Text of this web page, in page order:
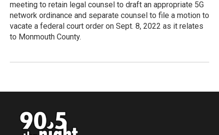
meeting to retain legal counsel to draft an appropriate 5G
network ordinance and separate counsel to file a motion to
vacate a federal court order on Sept. 8, 2022 as it relates
to Monmouth County.